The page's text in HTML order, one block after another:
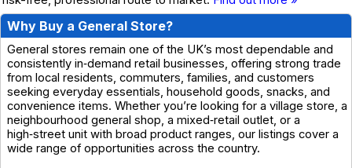
Why Buy a General Store?
General stores remain one of the UK’s most dependable and
consistently in‑demand retail businesses, offering strong trade
from local residents, commuters, families, and customers
seeking everyday essentials, household goods, snacks, and
convenience items. Whether you’re looking for a village store, a
neighbourhood general shop, a mixed‑retail outlet, or a
high‑street unit with broad product ranges, our listings cover a
wide range of opportunities across the country.